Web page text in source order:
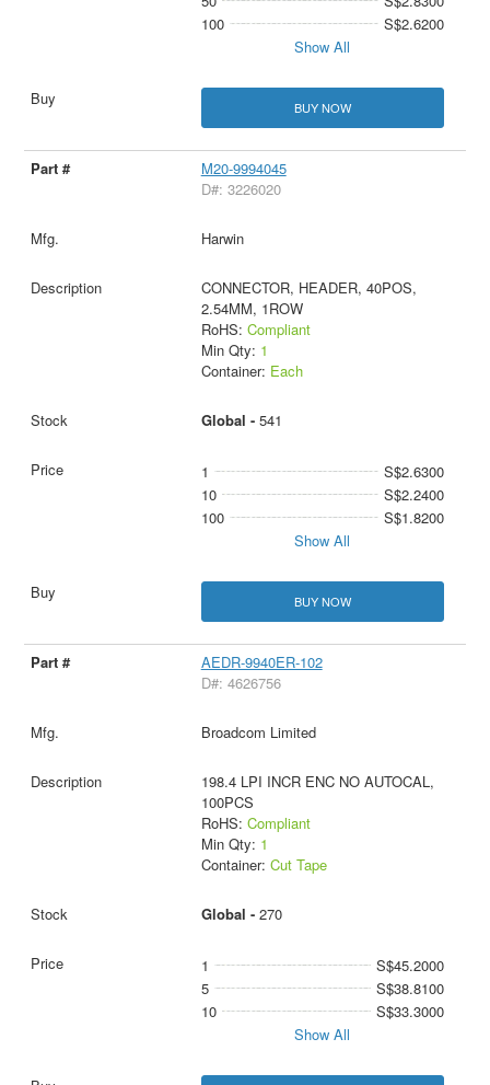
100
S$2.6200
Show All
BUY NOW
M20-9994045
D#: 3226020
Harwin
CONNECTOR, HEADER, 40POS,
2.54MM, 1ROW
RoHS: Compliant
Min Qty: 1
Container: Each
Global - 541
1
S$2.6300
10
S$2.2400
100
S$1.8200
Show All
BUY NOW
AEDR-9940ER-102
D#: 4626756
Broadcom Limited
198.4 LPI INCR ENC NO AUTOCAL,
100PCS
RoHS: Compliant
Min Qty: 1
Container: Cut Tape
Global - 270
1
S$45.2000
5
S$38.8100
10
S$33.3000
Show All